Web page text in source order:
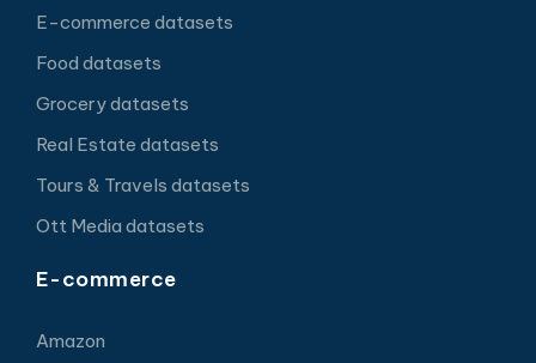
E-commerce datasets
Food datasets
Grocery datasets
Real Estate datasets
Tours & Travels datasets
Ott Media datasets
E-commerce
Amazon